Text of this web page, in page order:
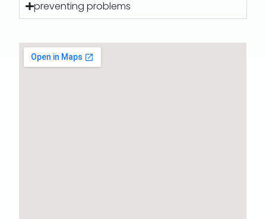
preventing problems